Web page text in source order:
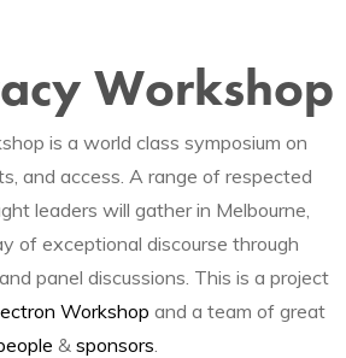
Workshop
is a world class symposium on
and access. A range of respected
leaders will gather in Melbourne,
of exceptional discourse through
panel discussions. This is a project
Workshop and a team of great
& sponsors.